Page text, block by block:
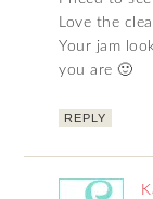
Love the
Your jam
you are 🙂
REPLY